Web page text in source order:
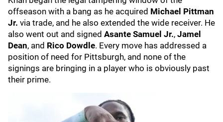
offseason with a bang as he acquired Michael Pittman
Jr. via trade, and he also extended the wide receiver. He
also went out and signed Asante Samuel Jr., Jamel
Dean, and Rico Dowdle. Every move has addressed a
position of need for Pittsburgh, and none of the
signings are bringing in a player who is obviously past
their prime.